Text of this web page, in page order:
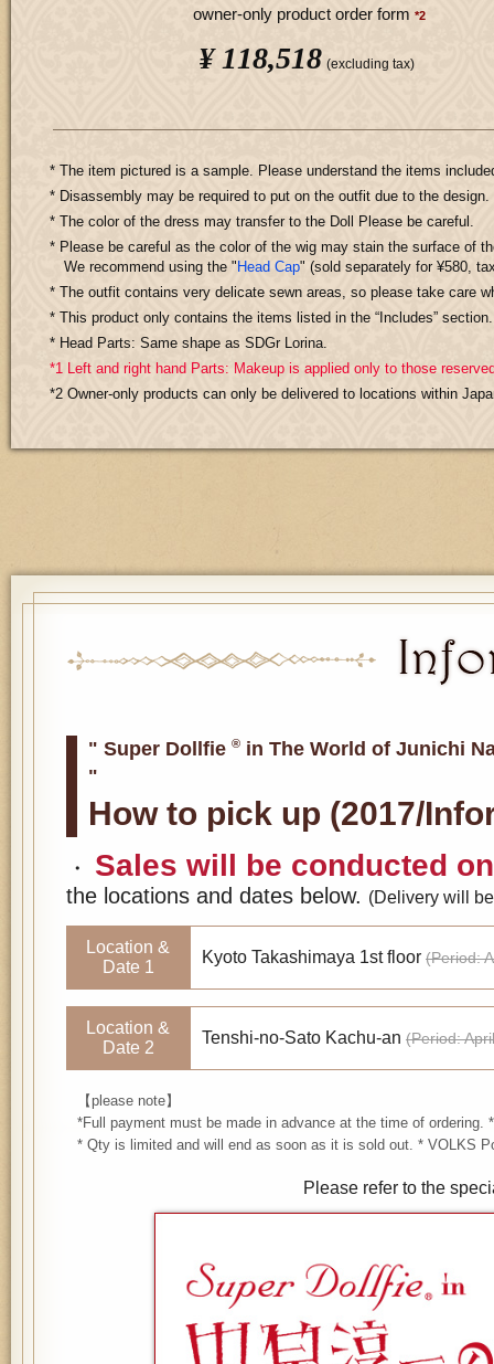
owner-only product order form *2
¥ 118,518 (excluding tax)
* The item pictured is a sample. Please understand the items
* Disassembly may be required to put on the outfit due to the design.
* The color of the dress may transfer to the Doll Please be careful.
* Please be careful as the color of the wig may stain the surface of
We recommend using the " Head Cap" (sold separately for ¥580,
* The outfit contains very delicate sewn areas, so please take care
* This product only contains the items listed in the “Includes”
* Head Parts: Same shape as SDGr Lorina.
*1 Left and right hand Parts: Makeup is applied only to those
*2 Owner-only products can only be delivered to locations within
" Super Dollfie ® in The World of Junichi
"
How to pick up (2017/
・ Sales will be conducted
the locations and dates below. (Delivery will
Location &
Date 1
Kyoto Takashimaya 1st floor (Period:
Location &
Date 2
Tenshi-no-Sato Kachu-an (Period:
【please note】
*Full payment must be made in advance at the time of ordering.
* Qty is limited and will end as soon as it is sold out. * VOLKS
Please refer to the